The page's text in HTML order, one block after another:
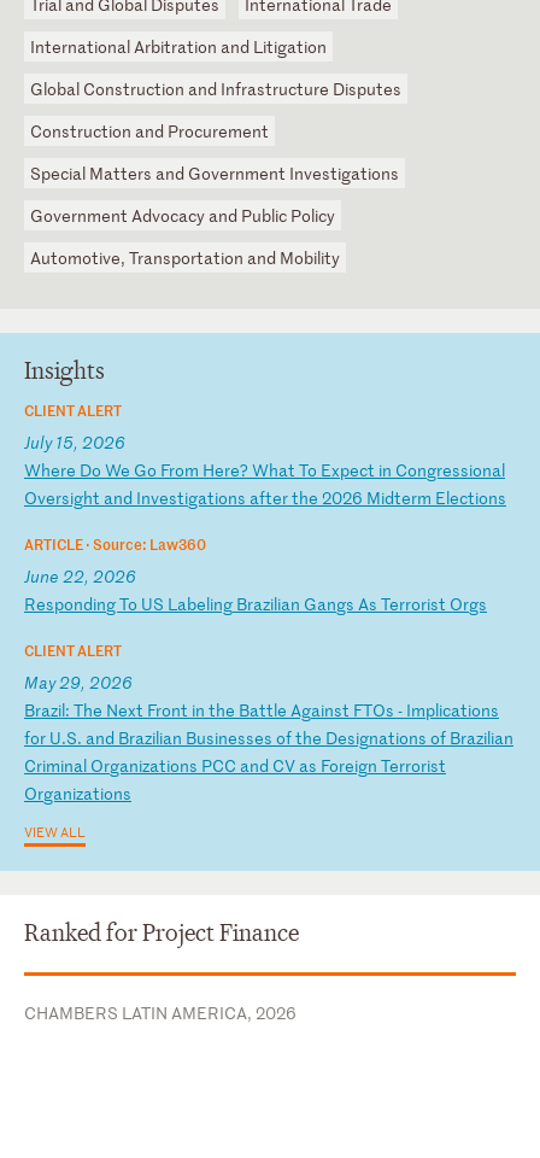
International Arbitration and Litigation
Global Construction and Infrastructure Disputes
Construction and Procurement
Special Matters and Government Investigations
Government Advocacy and Public Policy
Automotive, Transportation and Mobility
Ranked for Project Finance
CHAMBERS LATIN AMERICA, 2026
Insights
CLIENT ALERT
July 15, 2026
Where Do We Go From Here? What To Expect in Congressional
Oversight and Investigations afterthe 2026 Midterm Elections
ARTICLE ·Source: Law360
June 22, 2026
RespondingTo US Labeling Brazilian Gangs As Terrorist Orgs
CLIENT ALERT
May 29, 2026
Brazil: The Next Front in the Battle Against FTOs - Implications
for U.S. and Brazilian Businesses ofthe Designations of Brazilian
Criminal Organizations PCC and CV as Foreign Terrorist
Organizations
VIEW ALL